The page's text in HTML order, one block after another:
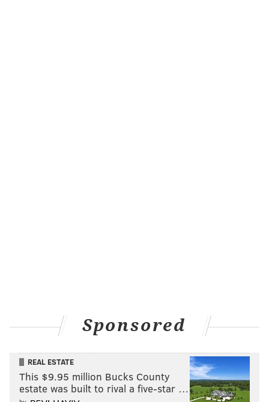
Sponsored
REAL ESTATE
This $9.95 million Bucks County
estate was built to rival a five-star …